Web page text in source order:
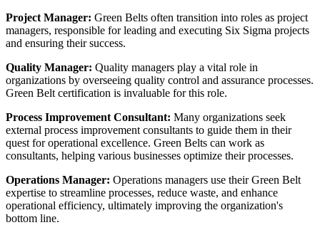
Project Manager: Green Belts often transition into roles as project
managers, responsible for leading and executing Six Sigma projects
and ensuring their success.
Quality Manager: Quality managers play a vital role in
organizations by overseeing quality control and assurance processes.
Green Belt certification is invaluable for this role.
Process Improvement Consultant: Many organizations seek
external process improvement consultants to guide them in their
quest for operational excellence. Green Belts can work as
consultants, helping various businesses optimize their processes.
Operations Manager: Operations managers use their Green Belt
expertise to streamline processes, reduce waste, and enhance
operational efficiency, ultimately improving the organization's
bottom line.